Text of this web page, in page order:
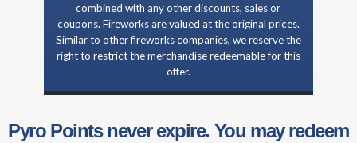
combined with any other discounts, sales or
coupons. Fireworks are valued at the original prices.
Similar to other fireworks companies, we reserve the
right to restrict the merchandise redeemable for this
offer.
Pyro Points never expire. You may redeem